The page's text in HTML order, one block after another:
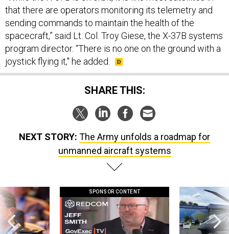
that there are operators monitoring its telemetry and
sending commands to maintain the health of the
spacecraft,” said Lt. Col. Troy Giese, the X-37B systems
program director. “There is no one on the ground with a
joystick flying it," he added.
SHARE THIS:
NEXT STORY: The Army unfolds a roadmap for
unmanned aircraft systems
SPONSOR CONTENT